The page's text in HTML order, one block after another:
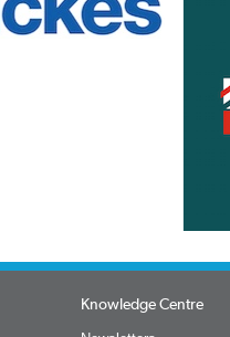
Knowledge Centre